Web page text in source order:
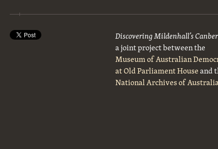
Discovering Mildenhall’s
a joint project between the
Museum of Australian
at Old Parliament Houseand
National Archives of